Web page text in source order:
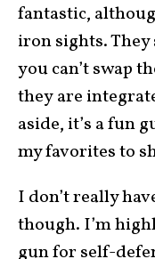
fantastic,
iron sights.
you can’t swap
they are
aside, it’s a fun
my favorites to
I don’t really
though. I’m
gun for self-